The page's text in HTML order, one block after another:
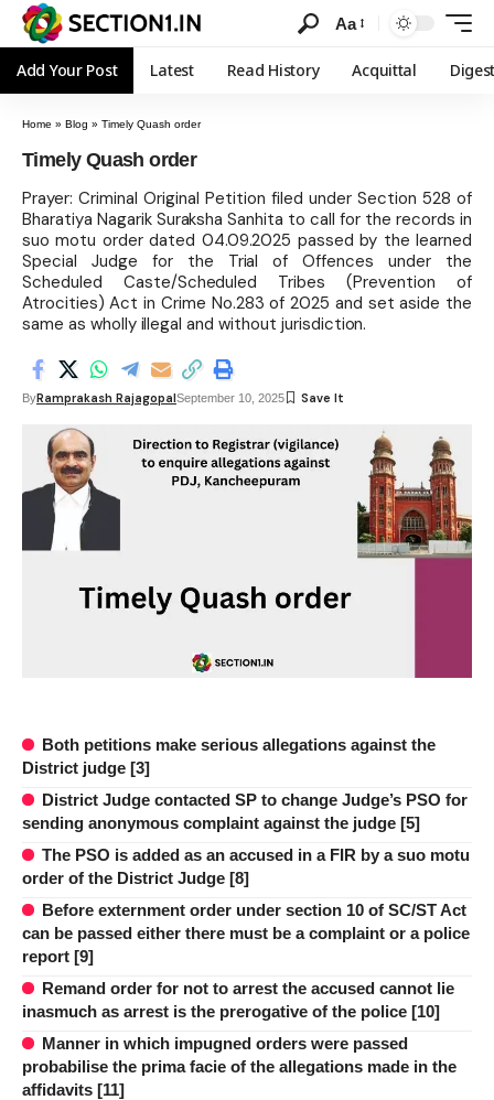
Aa
Add Your Post Latest Read History Acquittal
Home » Blog » Timely Quash order
Timely Quash order
Prayer: Criminal Original Petition filed under Section 528 of
Bharatiya Nagarik Suraksha Sanhita to call for the records in
suo motu order dated 04.09.2025 passed by the learned
Special Judge for the Trial of Offences under the
Scheduled Caste/Scheduled Tribes (Prevention of
Atrocities) Act in Crime No.283 of 2025 and set aside the
same as wholly illegal and without jurisdiction.
ByRamprakash RajagopalSeptember 10, 2025
Both petitions make serious allegations against the
District judge [3]
District Judge contacted SP to change Judge’s PSO for
sending anonymous complaint against the judge [5]
The PSO is added as an accused in a FIR by a suo motu
order of the District Judge [8]
Before externment order under section 10 of SC/ST Act
can be passed either there must be a complaint or a police
report [9]
Remand order for not to arrest the accused cannot lie
inasmuch as arrest is the prerogative of the police [10]
Manner in which impugned orders were passed
probabilise the prima facie of the allegations made in the
affidavits [11]